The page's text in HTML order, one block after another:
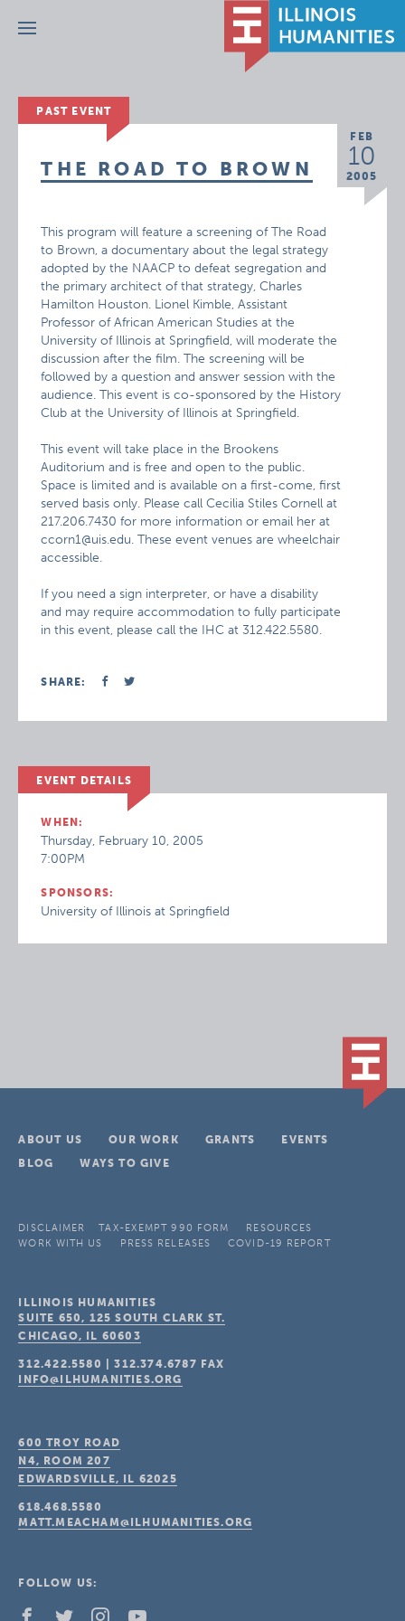
Menu
PAST EVENT
FEB
10
2005
THE ROAD TO BROWN
This program will feature a screening of The Road
to Brown, a documentary about the legal strategy
adopted by the NAACP to defeat segregation and
the primary architect of that strategy, Charles
Hamilton Houston. Lionel Kimble, Assistant
Professor of African American Studies at the
University of Illinois at Springfield, will moderate the
discussion after the film. The screening will be
followed by a question and answer session with the
audience. This event is co-sponsored by the History
Club at the University of Illinois at Springfield.
This event will take place in the Brookens
Auditorium and is free and open to the public.
Space is limited and is available on a first-come, first
served basis only. Please call Cecilia Stiles Cornell at
217.206.7430 for more information or email her at
ccorn1@uis.edu. These event venues are wheelchair
accessible.
If you need a sign interpreter, or have a disability
and may require accommodation to fully participate
in this event, please call the IHC at 312.422.5580.
SHARE:
EVENT DETAILS
WHEN:
Thursday, February 10, 2005
7:00PM
SPONSORS:
University of Illinois at Springfield
ABOUT US OUR WORK GRANTS
EVENTS
BLOG
WAYS TO GIVE
DISCLAIMER TAX-EXEMPT 990 FORM
RESOURCES
WORK WITH US
PRESS RELEASES COVID-19 REPORT
ILLINOIS HUMANITIES
SUITE 650, 125 SOUTH CLARK ST.
CHICAGO, IL 60603
312.422.5580 |312.374.6787 FAX
INFO@ILHUMANITIES.ORG
600 TROY ROAD
N4, ROOM 207
EDWARDSVILLE, IL 62025
618.468.5580
MATT.MEACHAM@ILHUMANITIES.ORG
FOLLOW US: